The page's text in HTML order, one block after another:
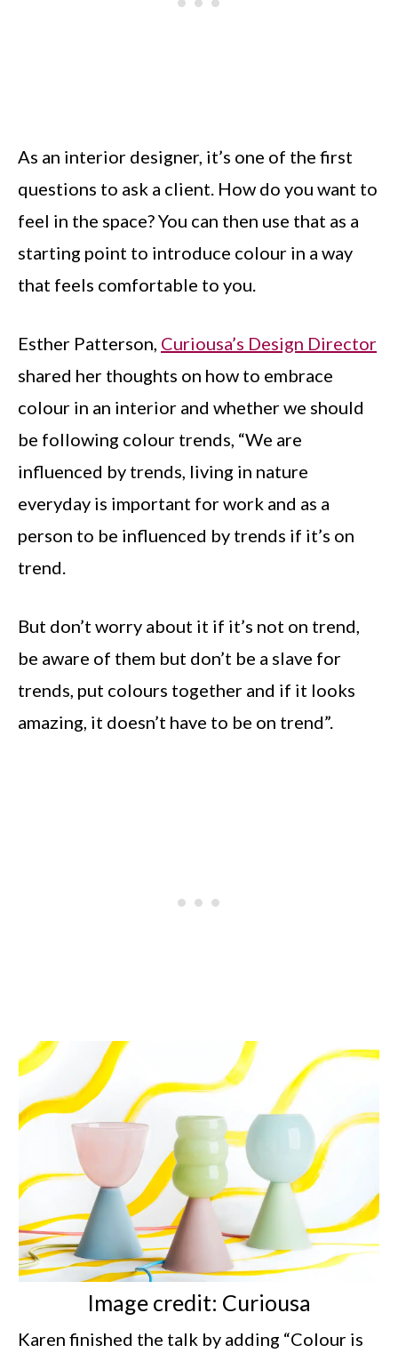
As an interior designer, it’s one of the first
questions to ask a client. How do you want to
feel in the space? You can then use that as a
starting point to introduce colour in a way
that feels comfortable to you.
Esther Patterson, Curiousa’s Design Director
shared her thoughts on how to embrace
colour in an interior and whether we should
be following colour trends, “We are
influenced by trends, living in nature
everyday is important for work and as a
person to be influenced by trends if it’s on
trend.
But don’t worry about it if it’s not on trend,
be aware of them but don’t be a slave for
trends, put colours together and if it looks
amazing, it doesn’t have to be on trend”.
Image credit: Curiousa
Karen finished the talk by adding “Colour is